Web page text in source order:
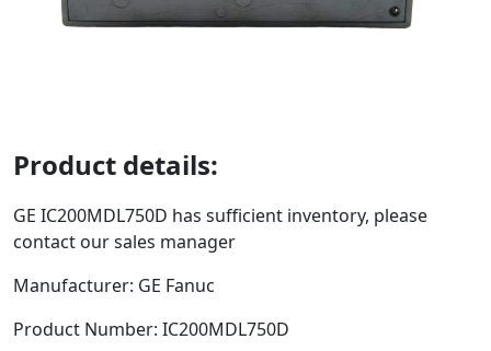
Product details:
GE IC200MDL750D has sufficient inventory, please
contact our sales manager
Manufacturer: GE Fanuc
Product Number: IC200MDL750D